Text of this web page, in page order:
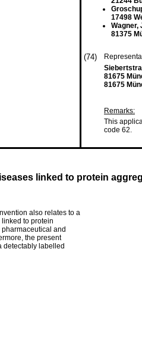
17498
Wagner,
81375
(74)
81675
81675
Remarks:
This
code 62.
linked to protein
also relates to a
to protein
and
the present
detectably labelled